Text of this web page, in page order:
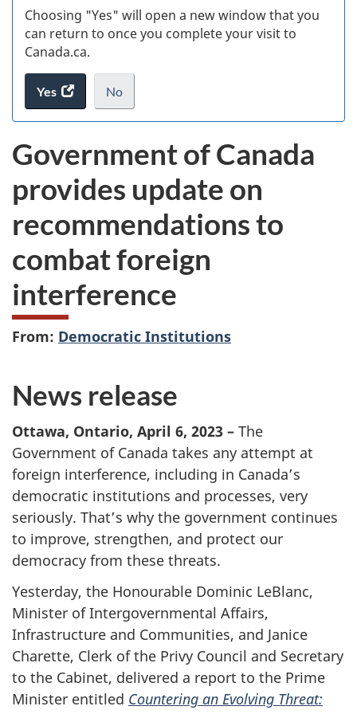
Choosing "Yes" will open a new window that you
can return to once you complete your visit to
Canada.ca.
Yes
access
the
survey.
No
I
not
want
to
take
the
website
survey,
.
Government of Canada
provides update on
recommendations to
combat foreign
interference
From: Democratic Institutions
News release
Ottawa, Ontario, April 6, 2023 – The
Government of Canada takes any attempt at
foreign interference, including in Canada’s
democratic institutions and processes, very
seriously. That’s why the government continues
to improve, strengthen, and protect our
democracy from these threats.
Yesterday, the Honourable Dominic LeBlanc,
Minister of Intergovernmental Affairs,
Infrastructure and Communities, and Janice
Charette, Clerk of the Privy Council and Secretary
to the Cabinet, delivered a report to the Prime
Minister entitled Countering an Evolving Threat: